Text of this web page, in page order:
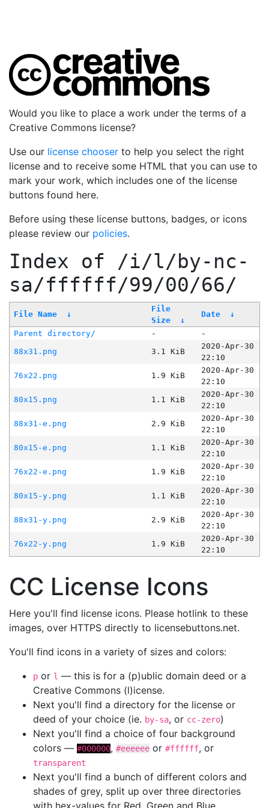
Would you like to place a work under the terms of a
Creative Commons license?
Use our license chooser to help you select the right
license and to receive some HTML that you can use to
mark your work, which includes one of the license
buttons found here.
Before using these license buttons, badges, or icons
please review our policies.
Index of /i/l/by-nc-
sa/ffffff/99/00/66/
File Name ↓
File
Size
↓
Date ↓
Parent directory/ -
-
88x31.png
3.1 KiB
2020-Apr-30
22:10
76x22.png
1.9 KiB
2020-Apr-30
22:10
80x15.png
1.1 KiB
2020-Apr-30
22:10
88x31-e.png
2.9 KiB
2020-Apr-30
22:10
80x15-e.png
1.1 KiB
2020-Apr-30
22:10
76x22-e.png
1.9 KiB
2020-Apr-30
22:10
80x15-y.png
1.1 KiB
2020-Apr-30
22:10
88x31-y.png
2.9 KiB
2020-Apr-30
22:10
76x22-y.png
1.9 KiB
2020-Apr-30
22:10
CC License Icons
Here you'll find license icons. Please hotlink to these
images, over HTTPS directly to licensebuttons.net.
You'll find icons in a variety of sizes and colors:
p or l — this is for a (p)ublic domain deed or a
Creative Commons (l)icense.
Next you'll find a directory for the license or
deed of your choice (ie. by-sa, or cc-zero)
Next you'll find a choice of four background
colors — #000000, #eeeeee or #ffffff, or
transparent
Next you'll find a bunch of different colors and
shades of grey, split up over three directories